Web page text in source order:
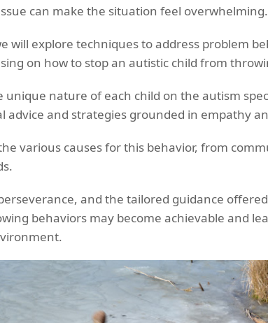
can make the situation feel overwhelming.
will explore techniques to address problem
on how to stop an autistic child from
unique nature of each child on the autism
advice and strategies grounded in empathy
various causes for this behavior, from
and the tailored guidance
behaviors may become achievable and